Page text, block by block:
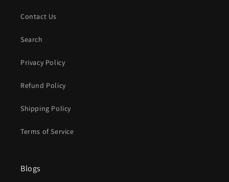
Contact Us
Search
Privacy Policy
Refund Policy
Shipping Policy
Terms of Service
Blogs